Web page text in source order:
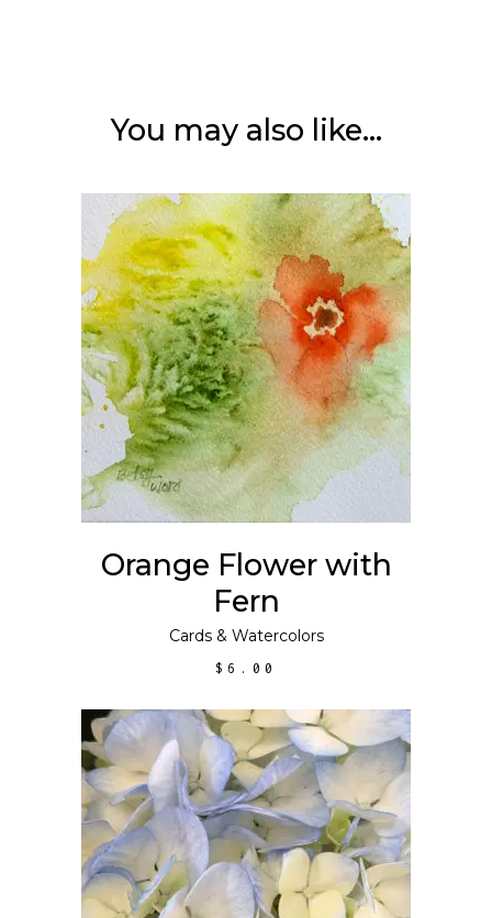
You may also like…
ADD TO CART
Orange Flower with
Fern
Cards& Watercolors
$6.00
ADD TO CART